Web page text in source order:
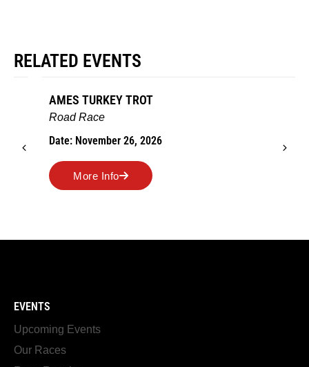
RELATED EVENTS
AMES TURKEY TROT
Road Race
Date: November 26, 2026
More Info
EVENTS
Upcoming Events
Our Races